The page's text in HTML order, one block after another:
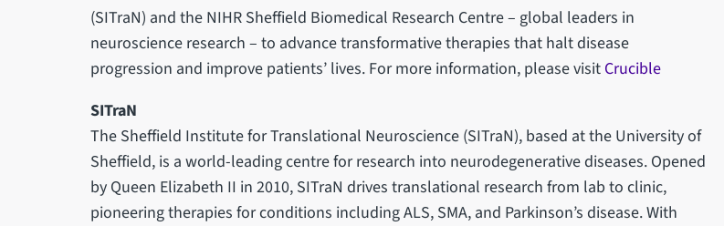
(SITraN) and the NIHR Sheffield Biomedical Research Centre – global leaders in
neuroscience research – to advance transformative therapies that halt disease
progression and improve patients’ lives. For more information, please visit Crucible
SITraN
The Sheffield Institute for Translational Neuroscience (SITraN), based at the University of
Sheffield, is a world-leading centre for research into neurodegenerative diseases. Opened
by Queen Elizabeth II in 2010, SITraN drives translational research from lab to clinic,
pioneering therapies for conditions including ALS, SMA, and Parkinson’s disease. With